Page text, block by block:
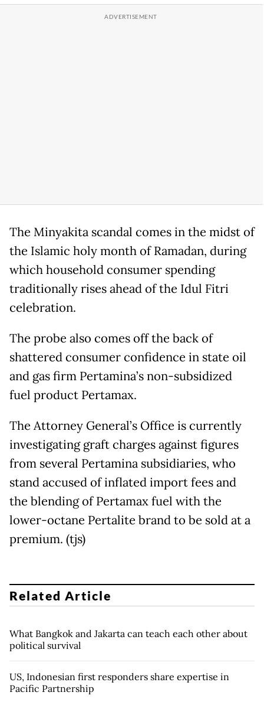
The Minyakita scandal comes in the midst of
the Islamic holy month of Ramadan, during
which household consumer spending
traditionally rises ahead of the Idul Fitri
celebration.
The probe also comes off the back of
shattered consumer confidence in state oil
and gas firm Pertamina’s non-subsidized
fuel product Pertamax.
The Attorney General’s Office is currently
investigating graft charges against figures
from several Pertamina subsidiaries, who
stand accused of inflated import fees and
the blending of Pertamax fuel with the
lower-octane Pertalite brand to be sold at a
premium. (tjs)
Related Article
What Bangkok and Jakarta can teach each other about
political survival
US, Indonesian first responders share expertise in
Pacific Partnership